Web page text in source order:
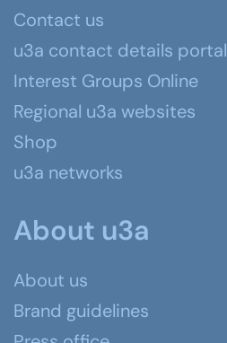
Contact us
u3a contact details portal
Interest Groups Online
Regional u3a websites
Shop
u3a networks
About u3a
About us
Brand guidelines